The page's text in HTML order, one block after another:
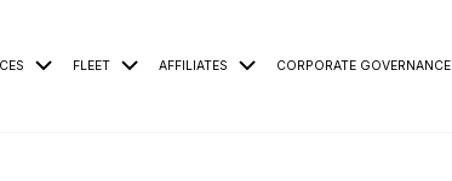
FLEET AFFILIATES CORPORATE GOVERNANCE